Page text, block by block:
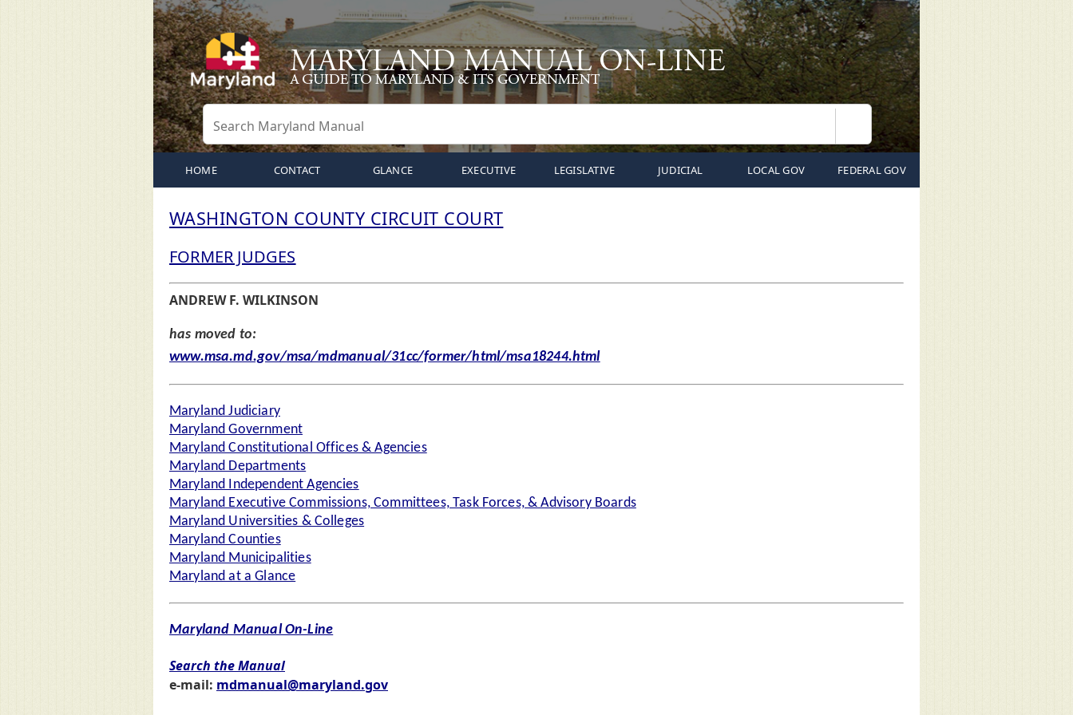
Search
HOME CONTACT GLANCE EXECUTIVE LEGISLATIVE JUDICIAL LOCAL GOV FEDERAL GOV
WASHINGTON COUNTY CIRCUIT COURT
FORMER JUDGES
ANDREW F. WILKINSON
has moved to:
www.msa.md.gov/msa/mdmanual/31cc/former/html/msa18244.html
Maryland Judiciary
Maryland Government
Maryland Constitutional Offices & Agencies
Maryland Departments
Maryland Independent Agencies
Maryland Executive Commissions, Committees, Task Forces, & Advisory Boards
Maryland Universities & Colleges
Maryland Counties
Maryland Municipalities
Maryland at a Glance
Maryland Manual On-Line
Search the Manual
e-mail: mdmanual@maryland.gov